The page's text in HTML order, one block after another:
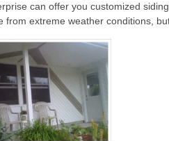
can offer you customized
from extreme weather conditions,